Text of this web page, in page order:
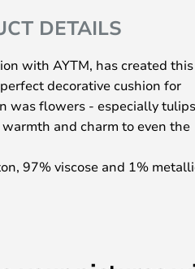
DETAILS
with AYTM, has created this
decorative cushion for
was flowers - especially
and charm to even the
97% viscose and 1%
the gold colour, and the filling